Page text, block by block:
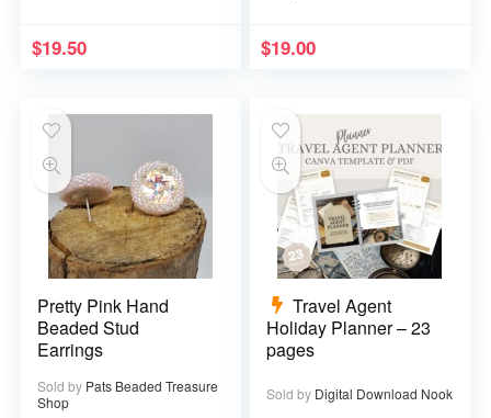
$19.50 $19.00
Pretty Pink Hand
Beaded Stud
Earrings
Sold by Pats Beaded Treasure
Shop
Travel Agent
Holiday Planner – 23
pages
Sold by Digital Download Nook